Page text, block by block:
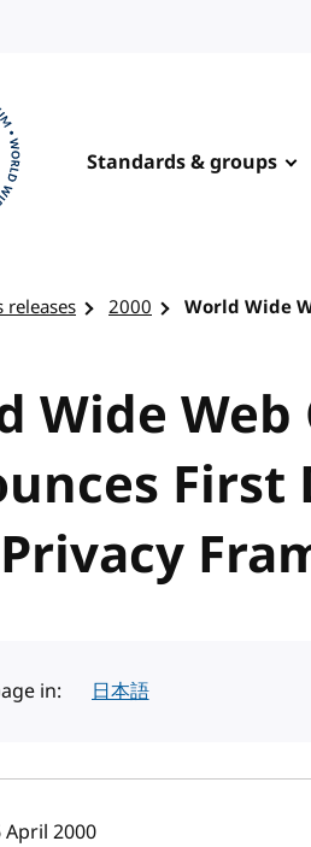
Standards & groups
releases 2000 World Wide
Wide
in: 日本語
and publish
April 2000